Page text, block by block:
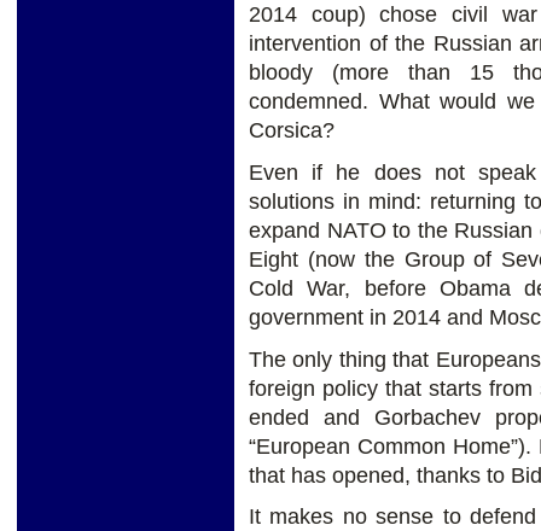
2014 coup) chose civil
intervention of the Russian
bloody (more than 15
condemned. What would
Corsica?
Even if he does not
solutions in mind: returning
expand NATO to the
Eight (now the Group of
Cold War, before Obama
government in 2014 and
The only thing that
foreign policy that starts
ended and Gorbachev
“European Common
that has opened, thanks to
It makes no sense to